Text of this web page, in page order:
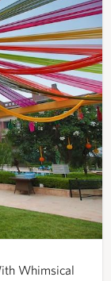
Whimsical